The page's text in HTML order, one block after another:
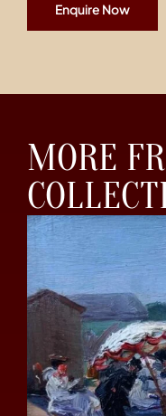
Enquire Now
MORE